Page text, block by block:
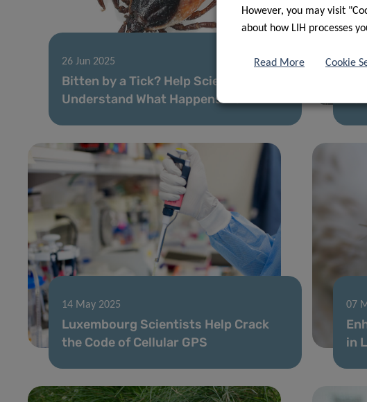
26 Jun 2025
Bitten by a Tick? Help Science
Understand What Happens Next
11
14 May 2025
Luxembourg Scientists Help Crack
the Code of Cellular GPS
07
in
However, you may visit
about how LIH processes
Read More Cookie